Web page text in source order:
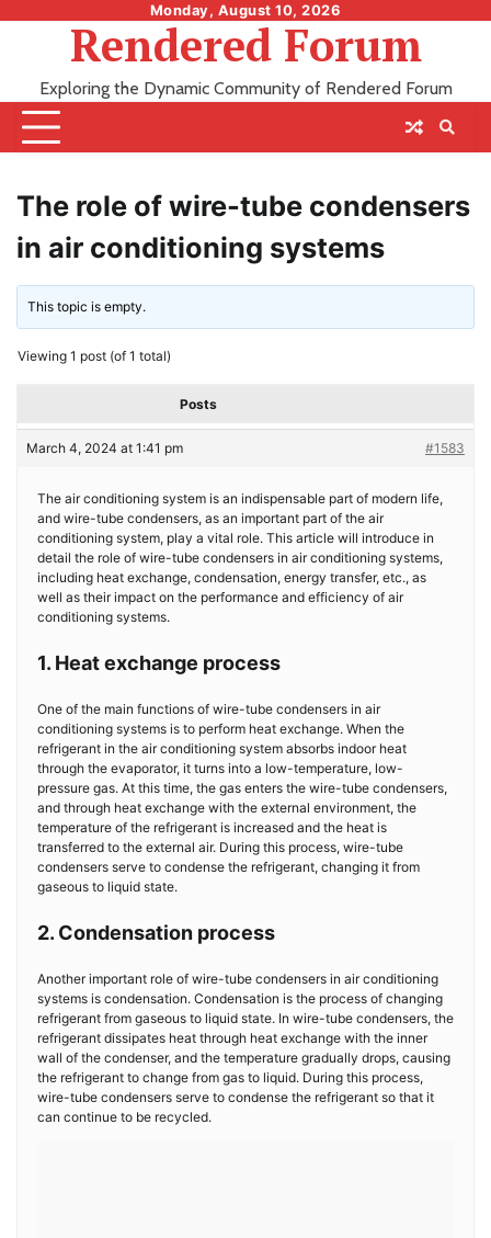
Monday, August 10, 2026
Rendered Forum
Exploring the Dynamic Community of Rendered Forum
The role of wire-tube condensers
in air conditioning systems
This topic is empty.
Viewing 1 post (of 1 total)
Posts
March 4, 2024 at 1:41 pm #1583
The air conditioning system is an indispensable part of modern life,
and wire-tube condensers, as an important part of the air
conditioning system, play a vital role. This article will introduce in
detail the role of wire-tube condensers in air conditioning systems,
including heat exchange, condensation, energy transfer, etc., as
well as their impact on the performance and efficiency of air
conditioning systems.
1. Heat exchange process
One of the main functions of wire-tube condensers in air
conditioning systems is to perform heat exchange. When the
refrigerant in the air conditioning system absorbs indoor heat
through the evaporator, it turns into a low-temperature, low-
pressure gas. At this time, the gas enters the wire-tube condensers,
and through heat exchange with the external environment, the
temperature of the refrigerant is increased and the heat is
transferred to the external air. During this process, wire-tube
condensers serve to condense the refrigerant, changing it from
gaseous to liquid state.
2. Condensation process
Another important role of wire-tube condensers in air conditioning
systems is condensation. Condensation is the process of changing
refrigerant from gaseous to liquid state. In wire-tube condensers, the
refrigerant dissipates heat through heat exchange with the inner
wall of the condenser, and the temperature gradually drops, causing
the refrigerant to change from gas to liquid. During this process,
wire-tube condensers serve to condense the refrigerant so that it
can continue to be recycled.